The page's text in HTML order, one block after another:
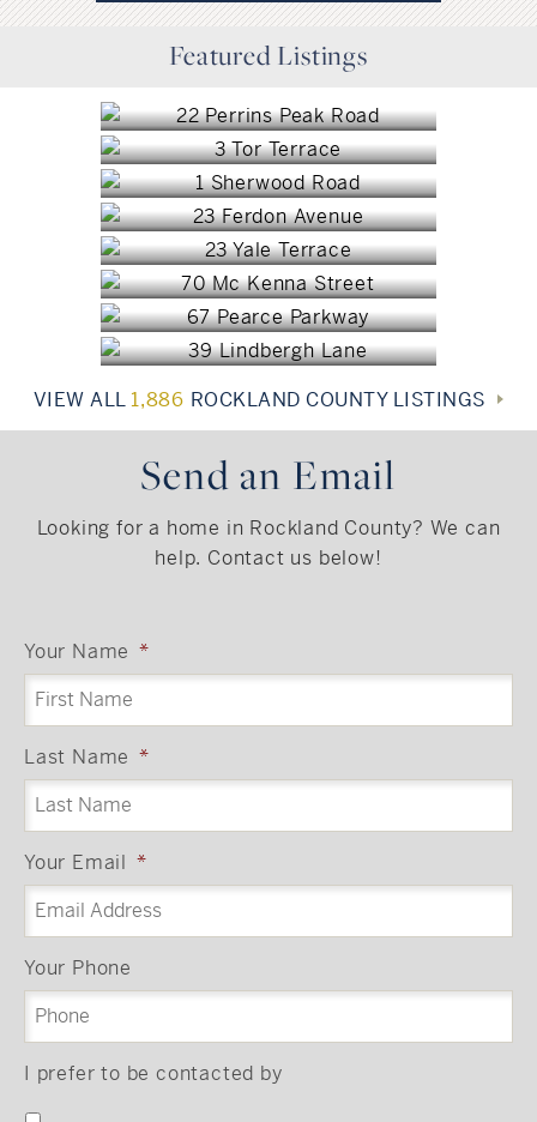
Featured Listings
Stony Point, NY
$1,800,000
New City, NY
$1,499,000
$849,999
Sparkill, NY
$805,000
Blauvelt, NY
$735,000
Blauvelt, NY
$725,000
Pearl River, NY
$719,000
New City, NY
$699,000
VIEW ALL1,886 ROCKLAND COUNTY LISTINGS
Send an Email
Looking for a home in Rockland County? We can
help. Contact us below!
Your Name *
Last Name *
Your Email *
Your Phone
I prefer to be contacted by